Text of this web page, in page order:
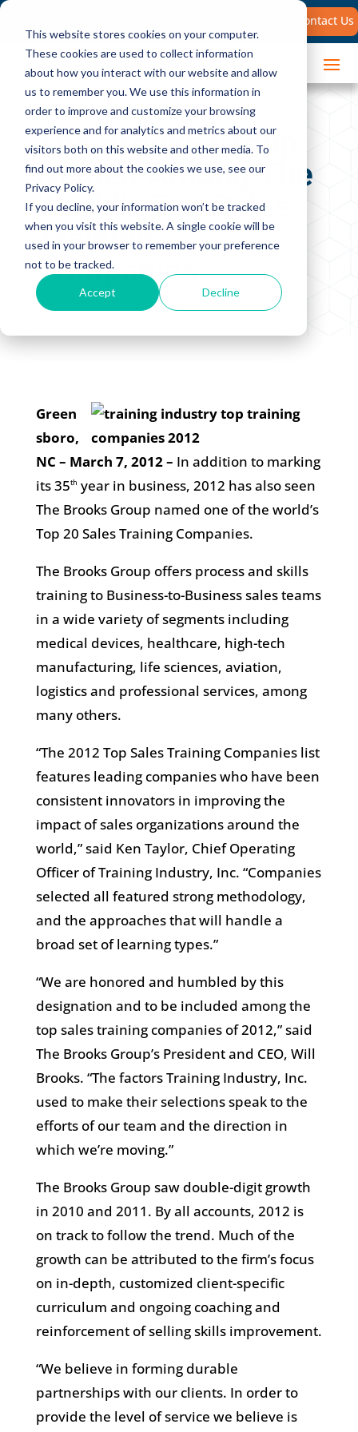
This website stores cookies on your computer.
These cookies are used to collect information
about how you interact with our website and allow
us to remember you. We use this information in
order to improve and customize your browsing
experience and for analytics and metrics about our
visitors both on this website and other media. To
find out more about the cookies we use, see our
Privacy Policy.
If you decline, your information won’t be tracked
when you visit this website. A single cookie will be
used in your browser to remember your preference
not to be tracked.
Accept Decline
for:
Contact Us
The Brooks Group
Named Among The
World’s Top Sales
Training
Companies
Green
sboro,
NC – March 7, 2012– In addition to marking
its 35th year in business, 2012 has also seen
The Brooks Group named one of the world’s
Top 20 Sales Training Companies.
The Brooks Group offers process and skills
training to Business-to-Business sales teams
in a wide variety of segments including
medical devices, healthcare, high-tech
manufacturing, life sciences, aviation,
logistics and professional services, among
many others.
“The 2012 Top Sales Training Companies list
features leading companies who have been
consistent innovators in improving the
impact of sales organizations around the
world,” said Ken Taylor, Chief Operating
Officer of Training Industry, Inc. “Companies
selected all featured strong methodology,
and the approaches that will handle a
broad set of learning types.”
“We are honored and humbled by this
designation and to be included among the
top sales training companies of 2012,” said
The Brooks Group’s President and CEO, Will
Brooks. “The factors Training Industry, Inc.
used to make their selections speak to the
efforts of our team and the direction in
which we’re moving.”
The Brooks Group saw double-digit growth
in 2010 and 2011. By all accounts, 2012 is
on track to follow the trend. Much of the
growth can be attributed to the firm’s focus
on in-depth, customized client-specific
curriculum and ongoing coaching and
reinforcement of selling skills improvement.
“We believe in forming durable
partnerships with our clients. In order to
provide the level of service we believe is